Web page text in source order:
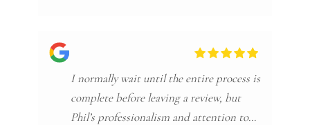
the house should be maintained. It's an
incredibly helpful resource for new
homeowners. I also love how detailed the
report is, and that the website where he
I normally wait until the entire process is
complete before leaving a review, but
Phil’s professionalism and attention to